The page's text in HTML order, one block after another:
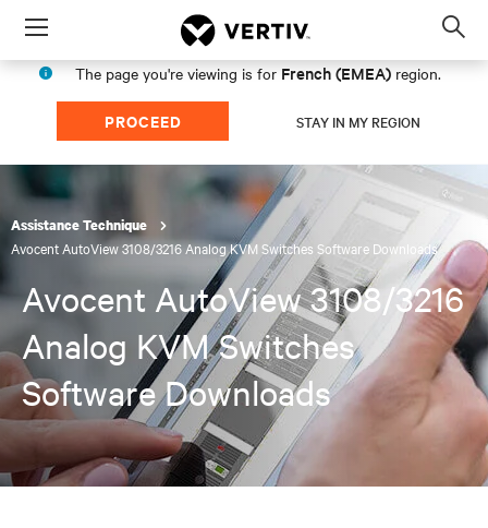
Menu
The page you're viewing is for French (EMEA) region.
PROCEED STAY IN MY REGION
Assistance Technique
Avocent AutoView 3108/3216 Analog KVM Switches Software Downloads
Avocent AutoView 3108/3216
Analog KVM Switches
Software Downloads